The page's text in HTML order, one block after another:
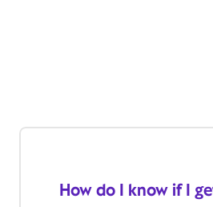
How do I know if I